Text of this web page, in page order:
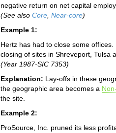
negative return on net capital
(See also Core Near-core)
Example 1:
Hertz has had to close some
closing of sites in Shreveport, Tulsa
(Year 1987-SIC 7353)
Explanation: Lay-offs in these
the geographic area becomes a
the site.
Example 2:
ProSource, Inc. pruned its less